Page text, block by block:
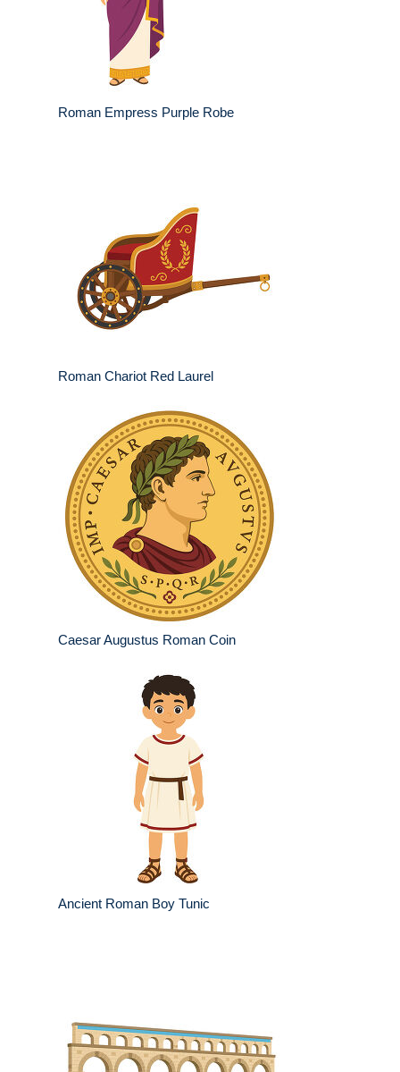
Roman Empress Purple Robe
Roman Chariot Red Laurel
Caesar Augustus Roman Coin
Ancient Roman Boy Tunic